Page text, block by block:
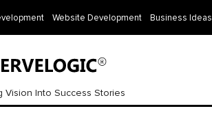
Website Development Business Ideas
Vision Into Success Stories